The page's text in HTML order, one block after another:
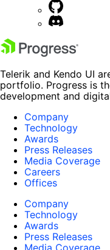
Telerik and Kendo UI
portfolio. Progress is
development and
Company
Technology
Awards
Press Releases
Media Coverage
Careers
Offices
Company
Technology
Awards
Press Releases
Media Coverage